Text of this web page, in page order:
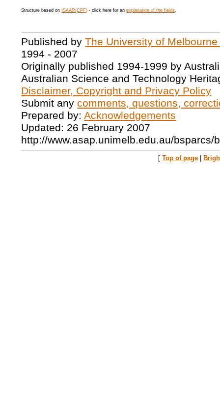
Structure based on ISAAR(CPF) - click here for anexplanation of the fields.
Published byThe University of
1994 - 2007
Originally published 1994-1999 by
Australian Science and Technology
Disclaimer, Copyright and Privacy Policy
Submit anycomments, questions,
Prepared by:Acknowledgements
Updated: 26 February 2007
http://www.asap.unimelb.edu.au/bsparcs/
[ Top of page |